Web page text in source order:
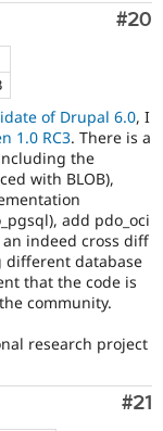
#20
of Drupal 6.0, I
1.0 RC3. There is a
the
with BLOB),
add pdo_oci
indeed cross diff
different database
that the code is
community.
research project
#21